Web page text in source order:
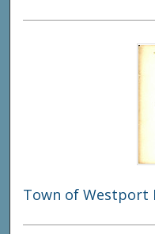
Town of Westport